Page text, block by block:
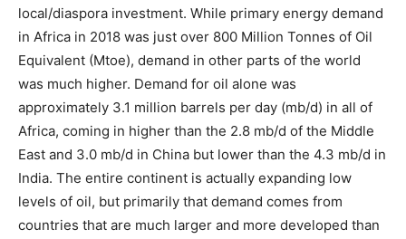
local/diaspora investment. While primary energy demand
in Africa in 2018 was just over 800 Million Tonnes of Oil
Equivalent (Mtoe), demand in other parts of the world
was much higher. Demand for oil alone was
approximately 3.1 million barrels per day (mb/d) in all of
Africa, coming in higher than the 2.8 mb/d of the Middle
East and 3.0 mb/d in China but lower than the 4.3 mb/d in
India. The entire continent is actually expanding low
levels of oil, but primarily that demand comes from
countries that are much larger and more developed than